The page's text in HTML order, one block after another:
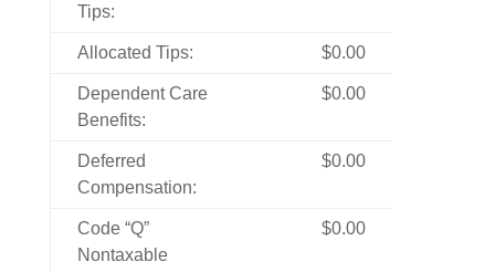
Tips:
Allocated Tips: $0.00
Dependent Care
Benefits:
$0.00
Deferred
Compensation:
$0.00
Code “Q”
Nontaxable
$0.00